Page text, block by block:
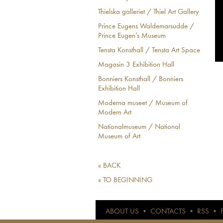
Thielska galleriet / Thiel Art Gallery
Prince Eugens Waldemarsudde /
Prince Eugen’s Museum
Tensta Konsthall / Tensta Art Space
Magasin 3 Exhibition Hall
Bonniers Konsthall / Bonniers
Exhibition Hall
Moderna museet / Museum of
Modern Art
Nationalmuseum / National
Museum of Art
« BACK
« TO BEGINNING
ABOUT US • CONTACTS • RSS •